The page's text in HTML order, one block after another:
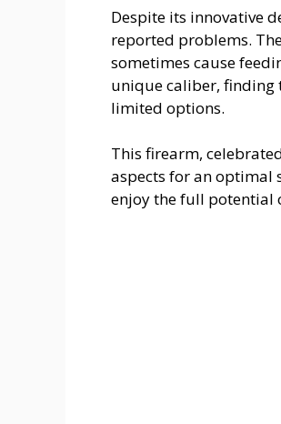
Despite its innovative
reported problems.
sometimes cause
unique caliber, finding
limited options.
This firearm,
aspects for an optimal
enjoy the full potential